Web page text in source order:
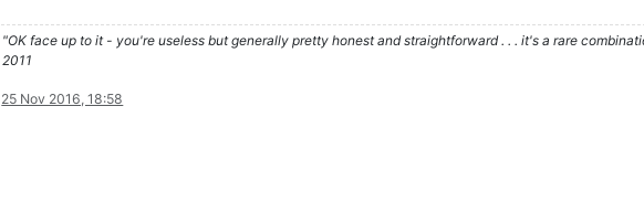
"OK face up to it - you're useless but generally pretty honest and straightforward . . . it's a rare
2011
25 Nov 2016, 18:58